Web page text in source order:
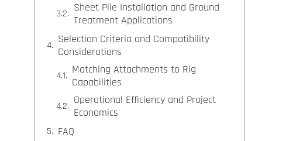
Sheet Pile Installation and Ground
Treatment Applications
Selection Criteria and Compatibility
Considerations
Matching Attachments to Rig
Capabilities
Operational Efficiency and Project
Economics
FAQ